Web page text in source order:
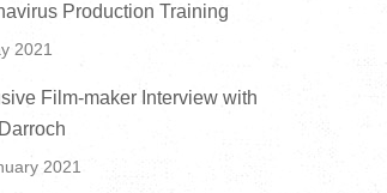
Production Training
2021
Film-maker Interview with
2021